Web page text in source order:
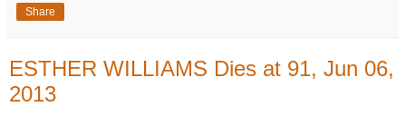
Share
ESTHER WILLIAMS Dies at 91, Jun 06,
2013